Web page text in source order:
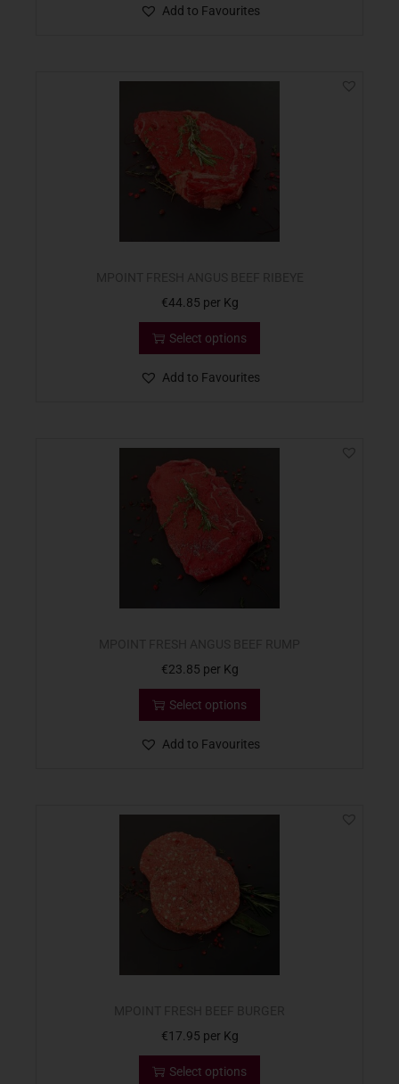
Add to Favourites
€44.85 per Kg
Select options
Add to Favourites
€23.85 per Kg
Select options
Add to Favourites
€17.95 per Kg
Select options